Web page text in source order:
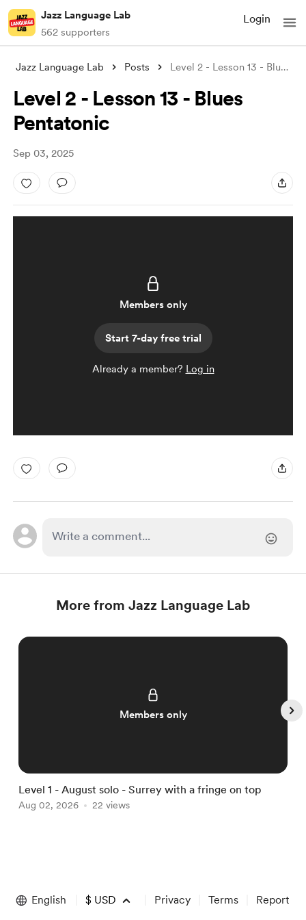
Jazz Language Lab
562 supporters
Login
Jazz Language Lab Posts Level 2 - Lesson 13 - Blues Pentatonic
Level 2 - Lesson 13 - Blues
Pentatonic
Sep 03, 2025
Members only
Start 7-day free trial
Already a member? Log in
More from Jazz Language Lab
Members only
Level 1 - August solo - Surrey with a fringe on top
Aug 02, 2026 22 views
of
English $ USD Privacy Terms Report